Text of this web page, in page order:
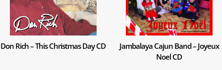
Don Rich – This Christmas Day CD
Jambalaya Cajun Band – Joyeux
Noel CD